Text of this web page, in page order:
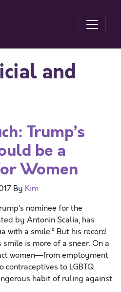
and
Trump’s
be a
Women
By Kim
nominee for the
by Antonin Scalia, has
with a smile.” But his record
is more of a sneer. On a
women—from employment
contraceptives to LGBTQ
habit of ruling against